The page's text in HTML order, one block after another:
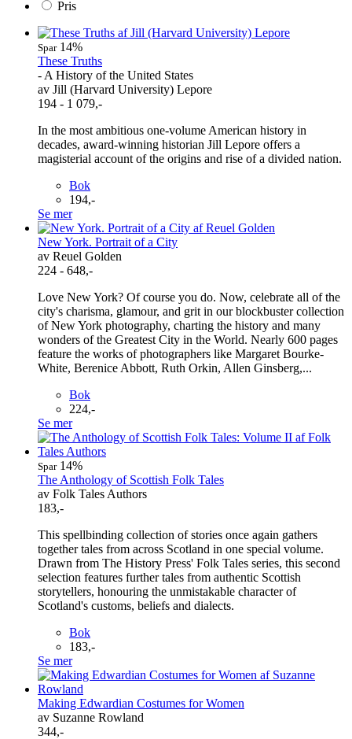
Pris
Spar14%
These Truths
- A History of the United States
av Jill (Harvard University) Lepore
194 - 1 079,-
In the most ambitious one-volume American history in
decades, award-winning historian Jill Lepore offers a
magisterial account of the origins and rise of a divided nation.
Bok
194,-
Se mer
New York. Portrait of a City
av Reuel Golden
224 - 648,-
Love New York? Of course you do. Now, celebrate all of the
city's charisma, glamour, and grit in our blockbuster collection
of New York photography, charting the history and many
wonders of the Greatest City in the World. Nearly 600 pages
feature the works of photographers like Margaret Bourke-
White, Berenice Abbott, Ruth Orkin, Allen Ginsberg,...
Bok
224,-
Se mer
Spar14%
The Anthology of Scottish Folk Tales
av Folk Tales Authors
183,-
This spellbinding collection of stories once again gathers
together tales from across Scotland in one special volume.
Drawn from The History Press' Folk Tales series, this second
selection features further tales from authentic Scottish
storytellers, honouring the unmistakable character of
Scotland's customs, beliefs and dialects.
Bok
183,-
Se mer
Making Edwardian Costumes for Women
av Suzanne Rowland
344,-